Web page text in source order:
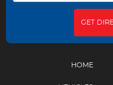
GET
HOME